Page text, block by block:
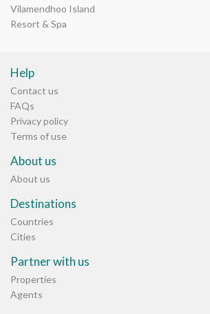
Vilamendhoo Island
Resort & Spa
Help
Contact us
FAQs
Privacy policy
Terms of use
About us
About us
Destinations
Countries
Cities
Partner with us
Properties
Agents